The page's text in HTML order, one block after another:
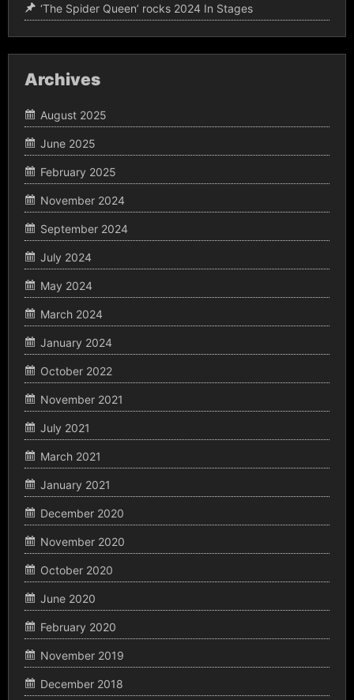
‘The Spider Queen’ rocks 2024 In Stages
Archives
August 2025
June 2025
February 2025
November 2024
September 2024
July 2024
May 2024
March 2024
January 2024
October 2022
November 2021
July 2021
March 2021
January 2021
December 2020
November 2020
October 2020
June 2020
February 2020
November 2019
December 2018